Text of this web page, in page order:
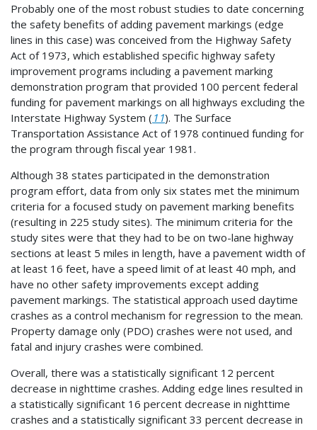
Probably one of the most robust studies to date concerning
the safety benefits of adding pavement markings (edge
lines in this case) was conceived from the Highway Safety
Act of 1973, which established specific highway safety
improvement programs including a pavement marking
demonstration program that provided 100 percent federal
funding for pavement markings on all highways excluding the
Interstate Highway System ( 11). The Surface
Transportation Assistance Act of 1978 continued funding for
the program through fiscal year 1981.
Although 38 states participated in the demonstration
program effort, data from only six states met the minimum
criteria for a focused study on pavement marking benefits
(resulting in 225 study sites). The minimum criteria for the
study sites were that they had to be on two-lane highway
sections at least 5 miles in length, have a pavement width of
at least 16 feet, have a speed limit of at least 40 mph, and
have no other safety improvements except adding
pavement markings. The statistical approach used daytime
crashes as a control mechanism for regression to the mean.
Property damage only (PDO) crashes were not used, and
fatal and injury crashes were combined.
Overall, there was a statistically significant 12 percent
decrease in nighttime crashes. Adding edge lines resulted in
a statistically significant 16 percent decrease in nighttime
crashes and a statistically significant 33 percent decrease in